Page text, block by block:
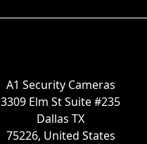
A1 Security Cameras
3309 Elm St Suite #235
Dallas TX
75226, United States